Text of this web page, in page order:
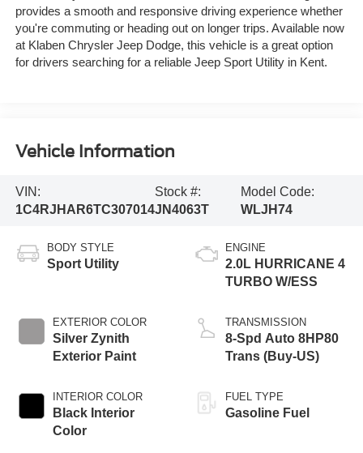
provides a smooth and responsive driving experience whether
you're commuting or heading out on longer trips. Available now
at Klaben Chrysler Jeep Dodge, this vehicle is a great option
for drivers searching for a reliable Jeep Sport Utility in Kent.
Vehicle Information
VIN:
1C4RJHAR6TC307014
Stock #:
JN4063T
Model Code:
WLJH74
BODY STYLE
Sport Utility
EXTERIOR COLOR
Silver Zynith
Exterior Paint
INTERIOR COLOR
Black Interior
Color
ENGINE
2.0L HURRICANE 4
TURBO W/ESS
TRANSMISSION
8-Spd Auto 8HP80
Trans (Buy-US)
FUEL TYPE
Gasoline Fuel